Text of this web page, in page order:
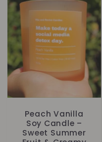
Peach Vanilla
Soy Candle –
Sweet Summer